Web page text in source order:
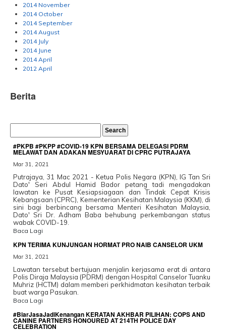
2014 November
2014 October
2014 September
2014 August
2014 July
2014 June
2014 April
2012 April
Berita
#PKPB #PKPP #COVID-19 KPN BERSAMA DELEGASI PDRM
MELAWAT DAN ADAKAN MESYUARAT DI CPRC PUTRAJAYA
Mar 31, 2021
Putrajaya, 31 Mac 2021 - Ketua Polis Negara (KPN), IG Tan Sri
Dato' Seri Abdul Hamid Bador petang tadi mengadakan
lawatan ke Pusat Kesiapsiagaan dan Tindak Cepat Krisis
Kebangsaan (CPRC), Kementerian Kesihatan Malaysia (KKM), di
sini bagi berbincang bersama Menteri Kesihatan Malaysia,
Dato' Sri Dr. Adham Baba behubung perkembangan status
wabak COVID-19.
Baca Lagi
KPN TERIMA KUNJUNGAN HORMAT PRO NAIB CANSELOR UKM
Mar 31, 2021
Lawatan tersebut bertujuan menjalin kerjasama erat di antara
Polis Diraja Malaysia (PDRM) dengan Hospital Canselor Tuanku
Muhriz (HCTM) dalam memberi perkhidmatan kesihatan terbaik
buat warga Pasukan.
Baca Lagi
#BiarJasaJadiKenangan KERATAN AKHBAR PILIHAN: COPS AND
CANINE PARTNERS HONOURED AT 214TH POLICE DAY
CELEBRATION